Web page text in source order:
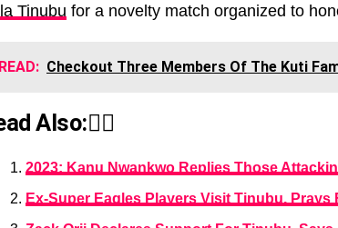
Tinubu for a novelty match organized to
READ: Checkout Three Members Of The Kuti
Also:👇🏾
2023: Kanu Nwankwo Replies Those
Ex-Super Eagles Players Visit Tinubu,